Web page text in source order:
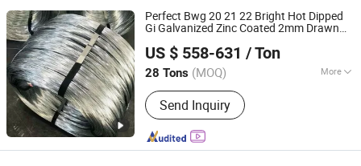
Hexagonal Wire Mesh, Knitted Wire
Perfect Bwg 20 21 22 Bright Hot Dipped
Gi Galvanized Zinc Coated 2mm Drawn
US $ 558-631 / Ton
28 Tons (MOQ) More
Surface :Smooth
Send Inquiry
Baixinxin Metal Materials (Jinan) Co., Ltd.
Shandong, China
Since 2026